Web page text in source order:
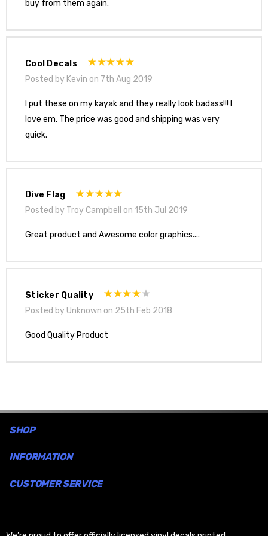
buy from them again.
Cool Decals
Posted by Kevin on 7th Aug 2019
I put these on my kayak and they really look badass!!! I
love em. The price was good and shipping was very
quick.
Dive Flag
Posted by Troy Campbell on 15th Jul 2019
Great product and Awesome color graphics....
Sticker Quality
Posted by Unknown on 25th Feb 2018
Good Quality Product
SHOP
INFORMATION
CUSTOMER SERVICE